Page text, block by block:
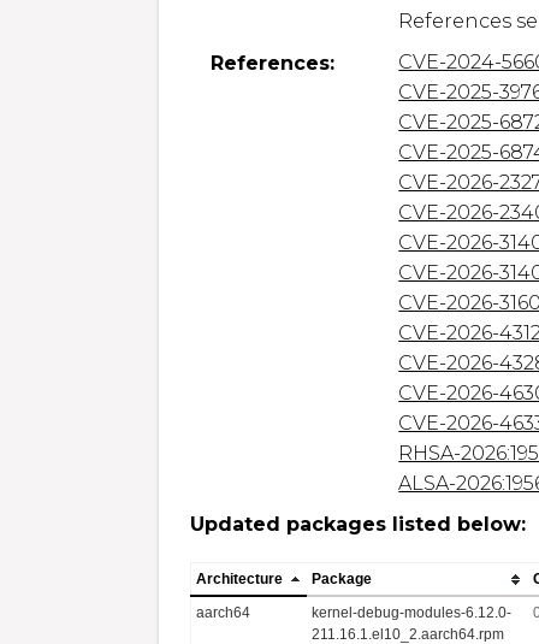
References:
CVE-2024-
CVE-2025-
CVE-2025-
CVE-2025-
CVE-2026-
CVE-2026-
CVE-2026-
CVE-2026-
CVE-2026-
CVE-2026-
CVE-2026-
CVE-2026-
CVE-2026-
RHSA-
ALSA-
Updated packages listed below:
Architecture Package
aarch64
kernel-debug-modules-6.12.0-
211.16.1.el10_2.aarch64.rpm